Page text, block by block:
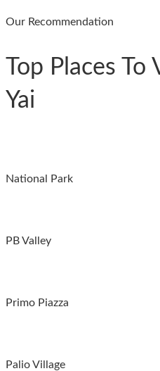
Our Recommendation
Top Places
Yai
National Park
PB Valley
Primo Piazza
Palio Village